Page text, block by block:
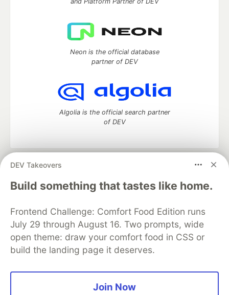
DEV Takeovers
Build something that tastes like home.
Frontend Challenge: Comfort Food Edition runs
July 29 through August 16. Two prompts, wide
open theme: draw your comfort food in CSS or
build the landing page it deserves.
Join Now
Neon is the official database
partner of DEV
Algolia is the official search partner
of DEV
DEV Community
— A space to discuss and keep up software
development and manage your software career
Home
DEV Challenges DEV++
Videos
Organization Accounts
DEV Showcase About
Contact
Free Postgres Database
DEV Shop
MLH
Code of Conduct
Privacy Policy
Terms of Use
Built on
Forem — the open source
and other inclusive communities.